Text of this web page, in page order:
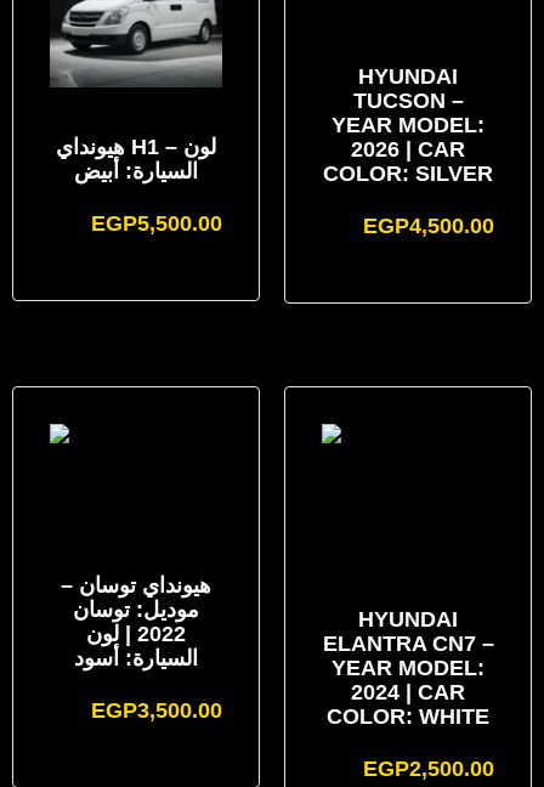
هيونداي H1 – لون
السيارة: أبيض
EGP5,500.00
HYUNDAI
TUCSON –
YEAR MODEL:
2026 | CAR
COLOR: SILVER
EGP4,500.00
هيونداي توسان –
موديل: توسان
2022 | لون
السيارة: أسود
EGP3,500.00
HYUNDAI
ELANTRA CN7 –
YEAR MODEL:
2024 | CAR
COLOR: WHITE
EGP2,500.00